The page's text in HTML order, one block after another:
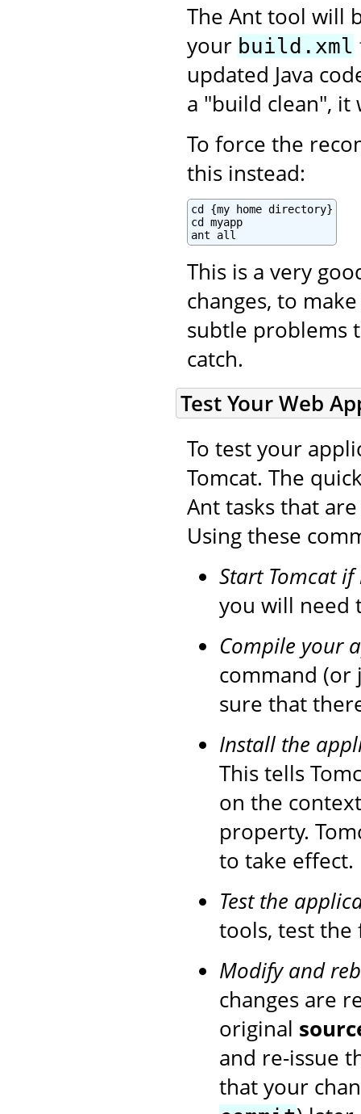
The Ant tool will
your build.xml
updated Java
a "build clean", it
To force the
this instead:
cd {my home directory}
cd myapp
ant all
This is a very
changes, to
subtle problems
catch.
Test Your Web
To test your
Tomcat. The
Ant tasks that
Using these
Start Tomcat if
you will need
Compile your
command
sure that
Install the
This tells
on the
property.
to take effect.
Test the
tools, test
Modify and
changes are
original
and re-issue
that your